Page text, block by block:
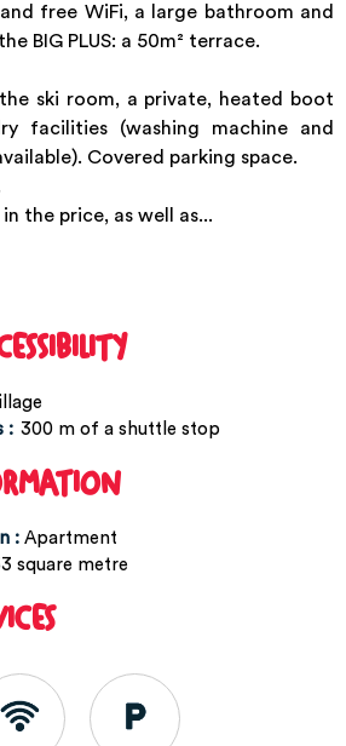
free WiFi, a large bathroom and
BIG PLUS: a 50m² terrace.
ski room, a private, heated boot
facilities (washing machine and
Covered parking space.
the price, as well as...
: 300 m of a shuttle stop
: Apartment
square metre